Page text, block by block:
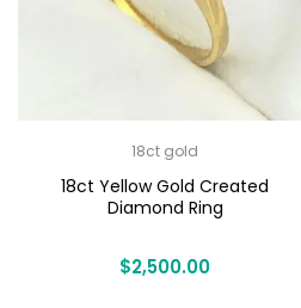
18ct gold
18ct Yellow Gold Created
Diamond Ring
$2,500.00